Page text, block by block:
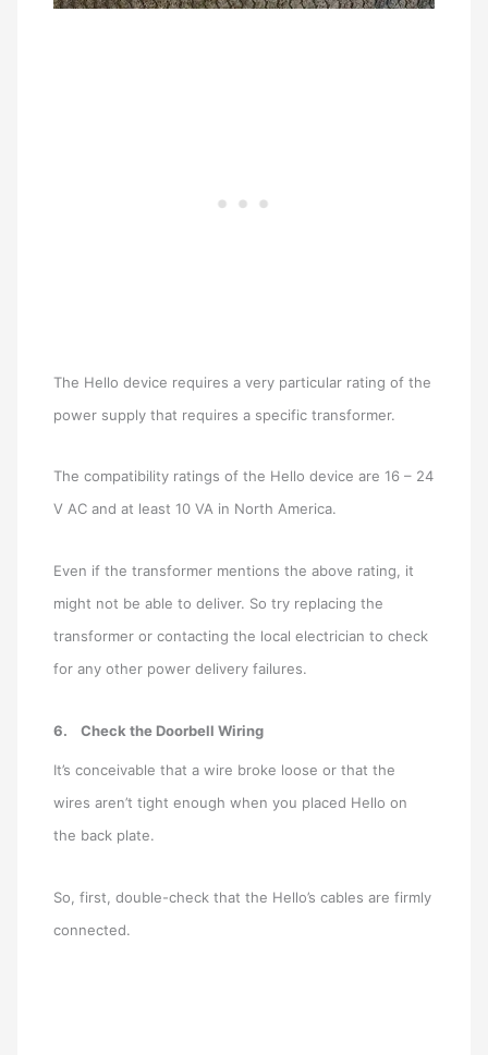
The Hello device requires a very particular rating of the
power supply that requires a specific transformer.
The compatibility ratings of the Hello device are 16 – 24
V AC and at least 10 VA in North America.
Even if the transformer mentions the above rating, it
might not be able to deliver. So try replacing the
transformer or contacting the local electrician to check
for any other power delivery failures.
6.Check the Doorbell Wiring
It’s conceivable that a wire broke loose or that the
wires aren’t tight enough when you placed Hello on
the back plate.
So, first, double-check that the Hello’s cables are firmly
connected.